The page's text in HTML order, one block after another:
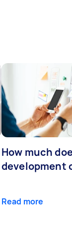
How much
development
Read more